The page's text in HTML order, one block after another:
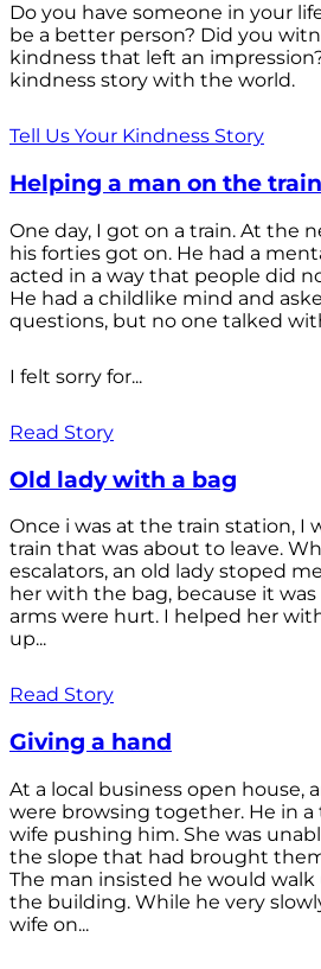
Do you have someone in your
be a better person? Did you
kindness that left an
kindness story with the world.
Tell Us Your Kindness Story
Helping a man on the
One day, I got on a train. At the
his forties got on. He had a
acted in a way that people did
He had a childlike mind and
questions, but no one talked
I felt sorry for...
Read Story
Old lady with a bag
Once i was at the train station, I
train that was about to leave.
escalators, an old lady stoped
her with the bag, because it
arms were hurt. I helped her
up...
Read Story
Giving a hand
At a local business open house,
were browsing together. He in a
wife pushing him. She was
the slope that had brought
The man insisted he would
the building. While he very
wife on...